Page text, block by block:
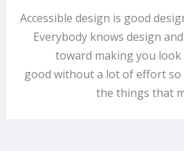
Accessible design is good
Everybody knows design
toward making you look
good without a lot of effort so
the things that